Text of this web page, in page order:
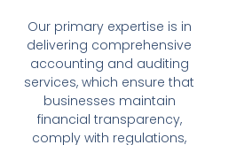
Our primary expertise is in
delivering comprehensive
accounting and auditing
services, which ensure that
businesses maintain
financial transparency,
comply with regulations,